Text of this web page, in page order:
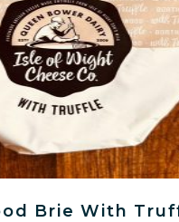
Brie With